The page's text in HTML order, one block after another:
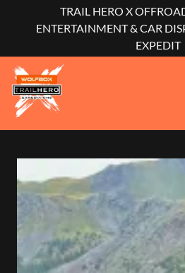
TRAIL HERO X
ENTERTAINMENT & CAR
EXPEDIT